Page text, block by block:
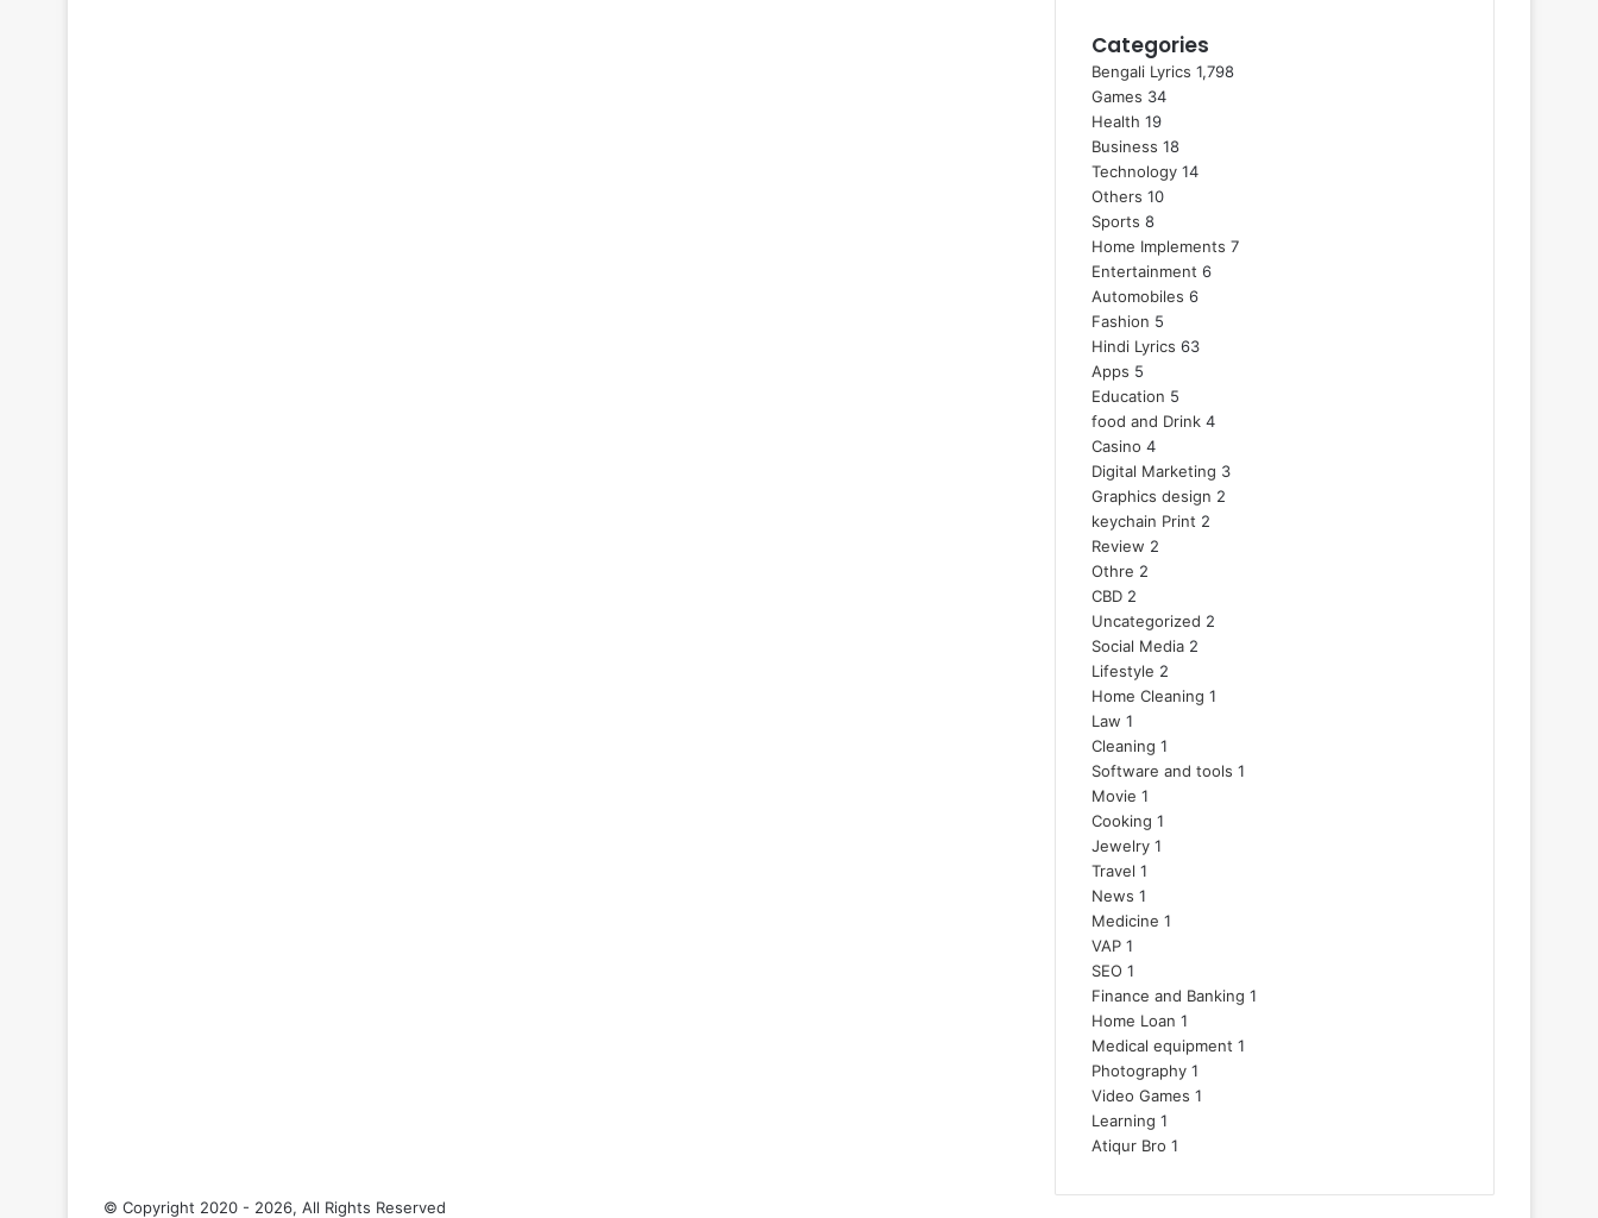
Categories
Bengali Lyrics 1,798
Games 34
Health 19
Business 18
Technology 14
Others 10
Sports 8
Home Implements 7
Entertainment 6
Automobiles 6
Fashion 5
Hindi Lyrics 63
Apps 5
Education 5
food and Drink 4
Casino 4
Digital Marketing 3
Graphics design 2
keychain Print 2
Review 2
Othre 2
CBD 2
Uncategorized 2
Social Media 2
Lifestyle 2
Home Cleaning 1
Law 1
Cleaning 1
Software and tools 1
Movie 1
Cooking 1
Jewelry 1
Travel 1
News 1
Medicine 1
VAP 1
SEO 1
Finance and Banking 1
Home Loan 1
Medical equipment 1
Photography 1
Video Games 1
Learning 1
Atiqur Bro 1
© Copyright 2020 - 2026, All Rights Reserved